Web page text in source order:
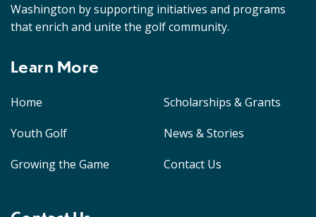
Washington by supporting initiatives and programs
that enrich and unite the golf community.
Learn More
Home
Youth Golf
Growing the Game
Scholarships & Grants
News & Stories
Contact Us